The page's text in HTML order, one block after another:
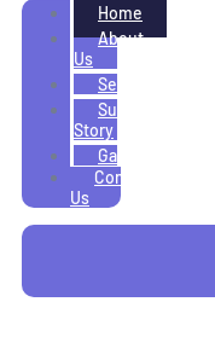
Home
About
Us
Services
Success
Story
Gallery
Contact
Us